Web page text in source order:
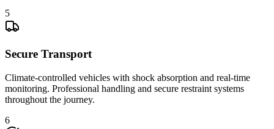
5
Secure Transport
Climate-controlled vehicles with shock absorption and real-time
monitoring. Professional handling and secure restraint systems
throughout the journey.
6